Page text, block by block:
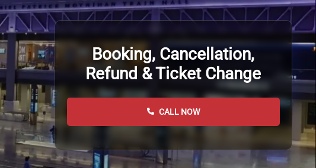
Booking, Cancellation,
Refund & Ticket Change
CALL NOW